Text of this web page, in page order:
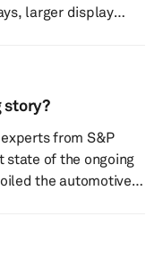
larger display
applications are
or auto
How may
story?
from S&P
state of the ongoing
the automotive
discuss the asset